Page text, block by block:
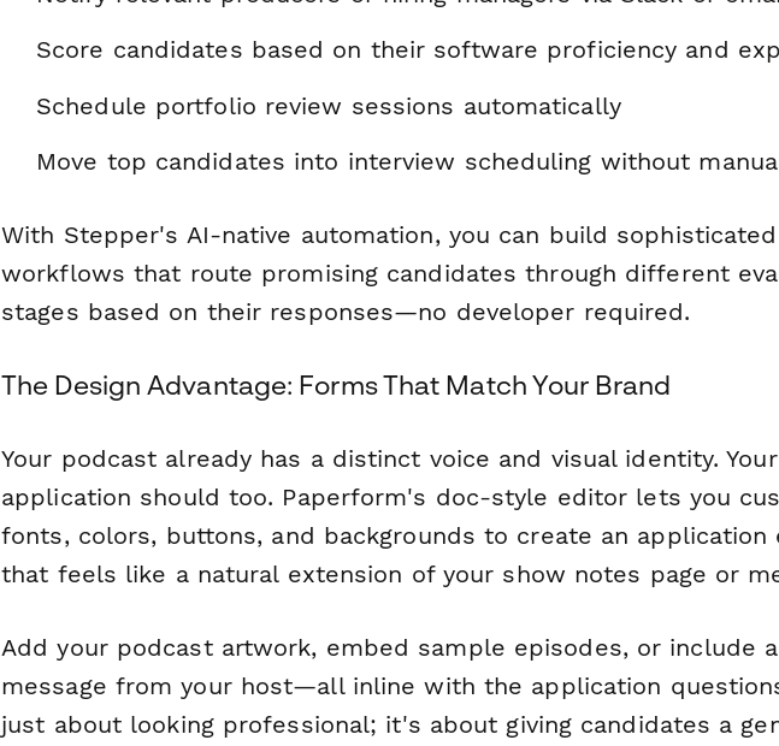
Score candidates based on their software proficiency and
Schedule portfolio review sessions automatically
Move top candidates into interview scheduling without
With Stepper's AI-native automation, you can build
workflows that route promising candidates through different
stages based on their responses—no developer required.
The Design Advantage: Forms That Match Your Brand
Your podcast already has a distinct voice and visual identity.
application should too. Paperform's doc-style editor lets you
fonts, colors, buttons, and backgrounds to create an application
that feels like a natural extension of your show notes page or
Add your podcast artwork, embed sample episodes, or include
message from your host—all inline with the application
just about looking professional; it's about giving candidates a